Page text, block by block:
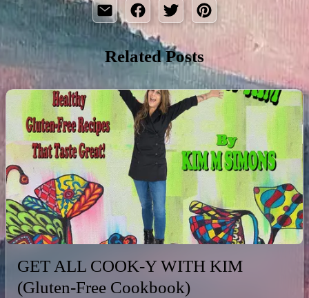
Related Posts
GET ALL COOK-Y WITH KIM
(Gluten-Free Cookbook)